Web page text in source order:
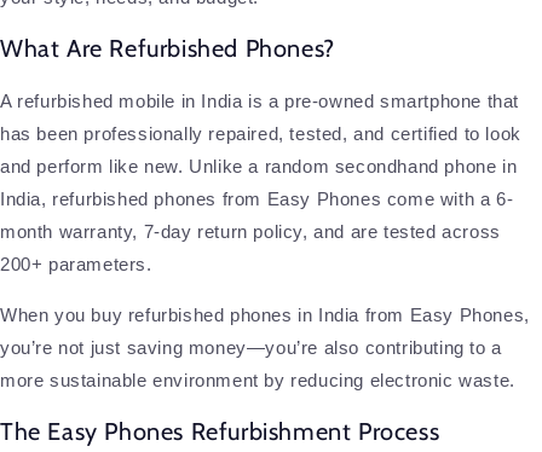
What Are Refurbished Phones?
A refurbished mobile in India is a pre-owned smartphone that
has been professionally repaired, tested, and certified to look
and perform like new. Unlike a random secondhand phone in
India, refurbished phones from Easy Phones come with a 6-
month warranty, 7-day return policy, and are tested across
200+ parameters.
When you buy refurbished phones in India from Easy Phones,
you’re not just saving money—you’re also contributing to a
more sustainable environment by reducing electronic waste.
The Easy Phones Refurbishment Process